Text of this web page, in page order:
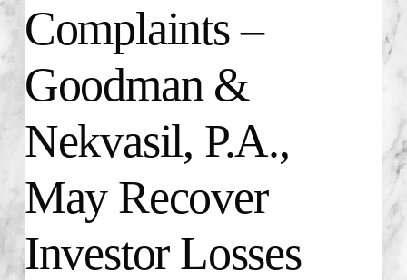
Complaints –
Goodman &
Nekvasil, P.A.,
May Recover
Investor Losses